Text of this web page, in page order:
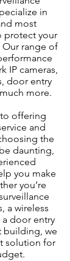
in
most
protect your
range of
IP cameras,
door entry
more.
offering
and
the
daunting,
you make
you’re
a wireless
door entry
building, we
solution for